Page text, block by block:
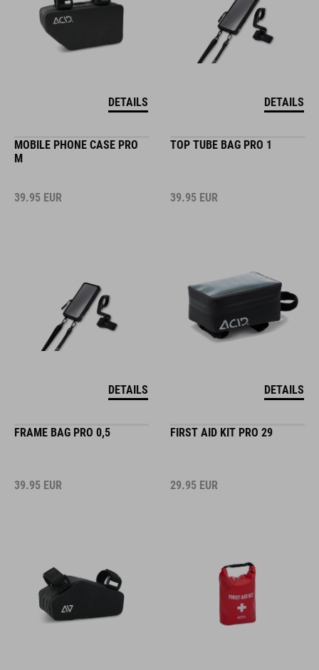
DETAILS DETAILS
MOBILE PHONE CASE PRO
M
39.95 EUR
DETAILS
TOP TUBE BAG PRO 1
39.95 EUR
DETAILS
FRAME BAG PRO 0,5
39.95 EUR
FIRST AID KIT PRO 29
29.95 EUR